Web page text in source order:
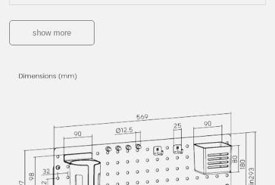
show more